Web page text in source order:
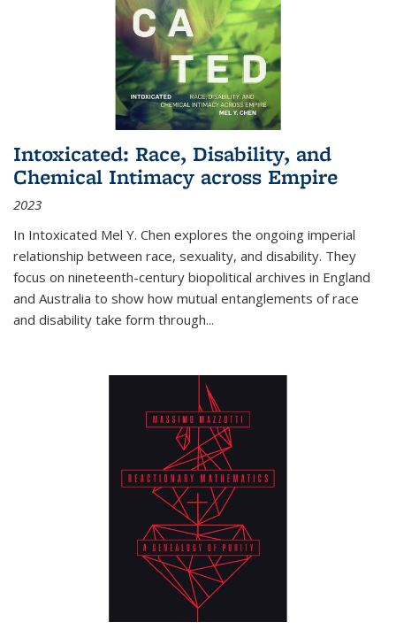
Intoxicated: Race, Disability, and
Chemical Intimacy across Empire
2023
In Intoxicated Mel Y. Chen explores the ongoing imperial
relationship between race, sexuality, and disability. They
focus on nineteenth-century biopolitical archives in England
and Australia to show how mutual entanglements of race
and disability take form through...